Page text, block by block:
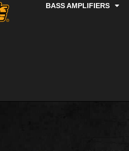
BASS AMPLIFIERS